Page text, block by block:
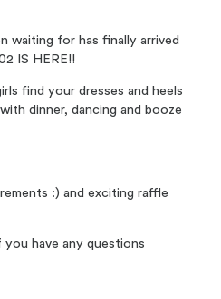
waiting for has finally arrived
IS HERE!!
find your dresses and heels
dinner, dancing and booze
:) and exciting raffle
have any questions